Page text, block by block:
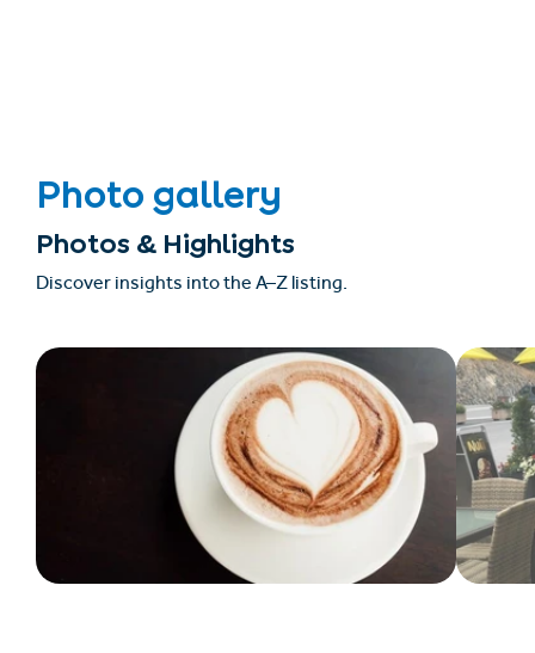
Photo gallery
Photos & Highlights
Discover insights into the A–Z listing.